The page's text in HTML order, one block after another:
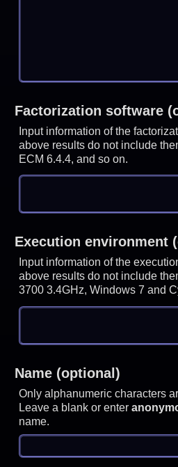
Factorization software
Input information of the
above results do not include
ECM 6.4.4, and so on.
Execution environment
Input information of the
above results do not include
3700 3.4GHz, Windows 7 and
Name (optional)
Only alphanumeric characters
Leave a blank or enter
name.